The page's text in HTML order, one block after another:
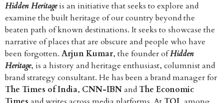
Hidden Heritageis an initiative that seeks to explore and
examine the built heritage of our country beyond the
beaten path of known destinations. It seeks to showcase the
narrative of places that are obscure and people who have
been forgotten. Arjun Kumar, the founder ofHidden
Heritage, is a history and heritage enthusiast, columnist and
brand strategy consultant. He has been a brand manager for
The Times of India, CNN-IBNandThe Economic